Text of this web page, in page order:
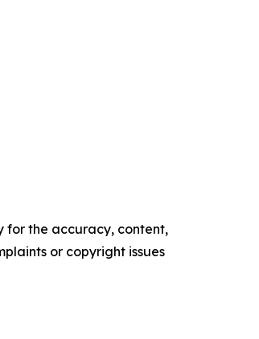
for the accuracy, content,
or copyright issues